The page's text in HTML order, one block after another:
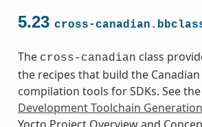
5.23 cross-
The cross-canadian class
the recipes that build the Canadian
compilation tools for SDKs. See the
Development Toolchain Generation
Yocto Project Overview and